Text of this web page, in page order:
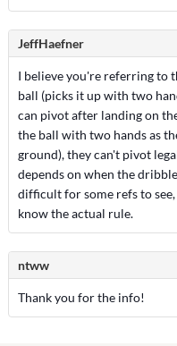
JeffHaefner
I believe you're referring to
ball (picks it up with two
can pivot after landing on
the ball with two hands as
ground), they can't pivot
depends on when the
difficult for some refs to
know the actual rule.
ntww
Thank you for the info!